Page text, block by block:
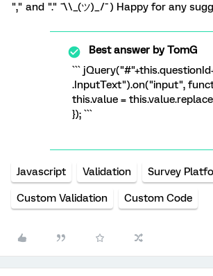
"," and "." ¯\\_(ツ)_/¯ ) Happy for any
Best answer byTomG
```
.InputText").on("input",
this.value =
}); ```
Javascript Validation Survey
Custom Validation Custom Code